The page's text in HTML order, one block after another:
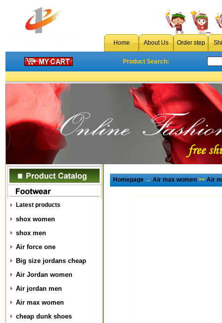
Home About Us Order step
Product Search:
Latest products
shox women
shox men
Air force one
Big size jordans cheap
Air Jordan women
Air jordan men
Air max women
cheap dunk shoes
Homepage→Air max women>>Air